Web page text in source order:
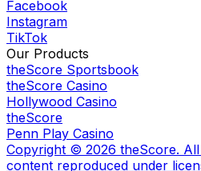
Facebook
Instagram
TikTok
Our Products
theScore Sportsbook
theScore Casino
Hollywood Casino
theScore
Penn Play Casino
Copyright © 2026 theScore.
content reproduced under